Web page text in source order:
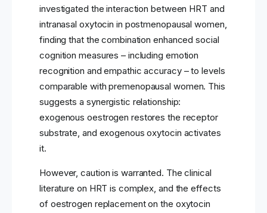
investigated the interaction between HRT and
intranasal oxytocin in postmenopausal women,
finding that the combination enhanced social
cognition measures – including emotion
recognition and empathic accuracy – to levels
comparable with premenopausal women. This
suggests a synergistic relationship:
exogenous oestrogen restores the receptor
substrate, and exogenous oxytocin activates
it.
However, caution is warranted. The clinical
literature on HRT is complex, and the effects
of oestrogen replacement on the oxytocin